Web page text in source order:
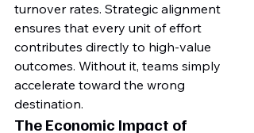
turnover rates. Strategic alignment
ensures that every unit of effort
contributes directly to high-value
outcomes. Without it, teams simply
accelerate toward the wrong
destination.
The Economic Impact of